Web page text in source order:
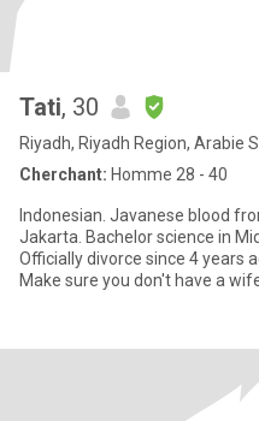
Tati, 30
Riyadh, Riyadh Region, Arabie
Cherchant: Homme 28 - 40
Indonesian. Javanese blood
Jakarta. Bachelor science in
Officially divorce since 4 years
Make sure you don't have a